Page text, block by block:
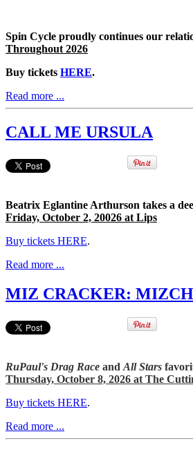
Spin Cycle proudly continues our
Throughout 2026
Buy tickets HERE.
Read more ...
CALL ME URSULA
Beatrix Eglantine Arthurson takes a
Friday, October 2, 20026 at Lips
Buy tickets HERE.
Read more ...
MIZ CRACKER:
RuPaul's Drag Race and All Stars
Thursday, October 8, 2026 at The
Buy tickets HERE.
Read more ...